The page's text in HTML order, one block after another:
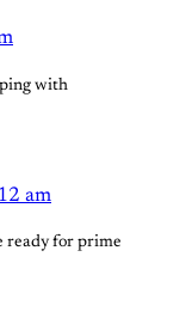
with
am
ready for prime